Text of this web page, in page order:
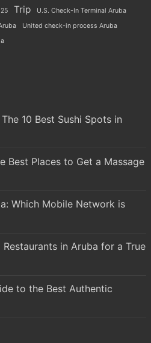
Trip
U.S. Check-In Terminal Aruba
United check-in process Aruba
10 Best Sushi Spots in
Best Places to Get a Massage
Which Mobile Network is
in Aruba for a True
to the Best Authentic